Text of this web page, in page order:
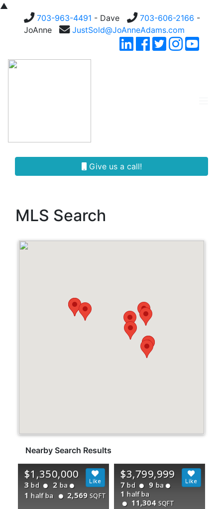
▲
703-963-4491 - Dave 703-606-2166 -
JoAnne
JustSold@JoAnneAdams.com
Give us a call!
MLS Search
Nearby Search Results
$1,350,000
3 bd 2 ba
1 half ba 2,569 SQFT
$3,799,999
7 bd 9 ba
1 half ba
11,304 SQFT